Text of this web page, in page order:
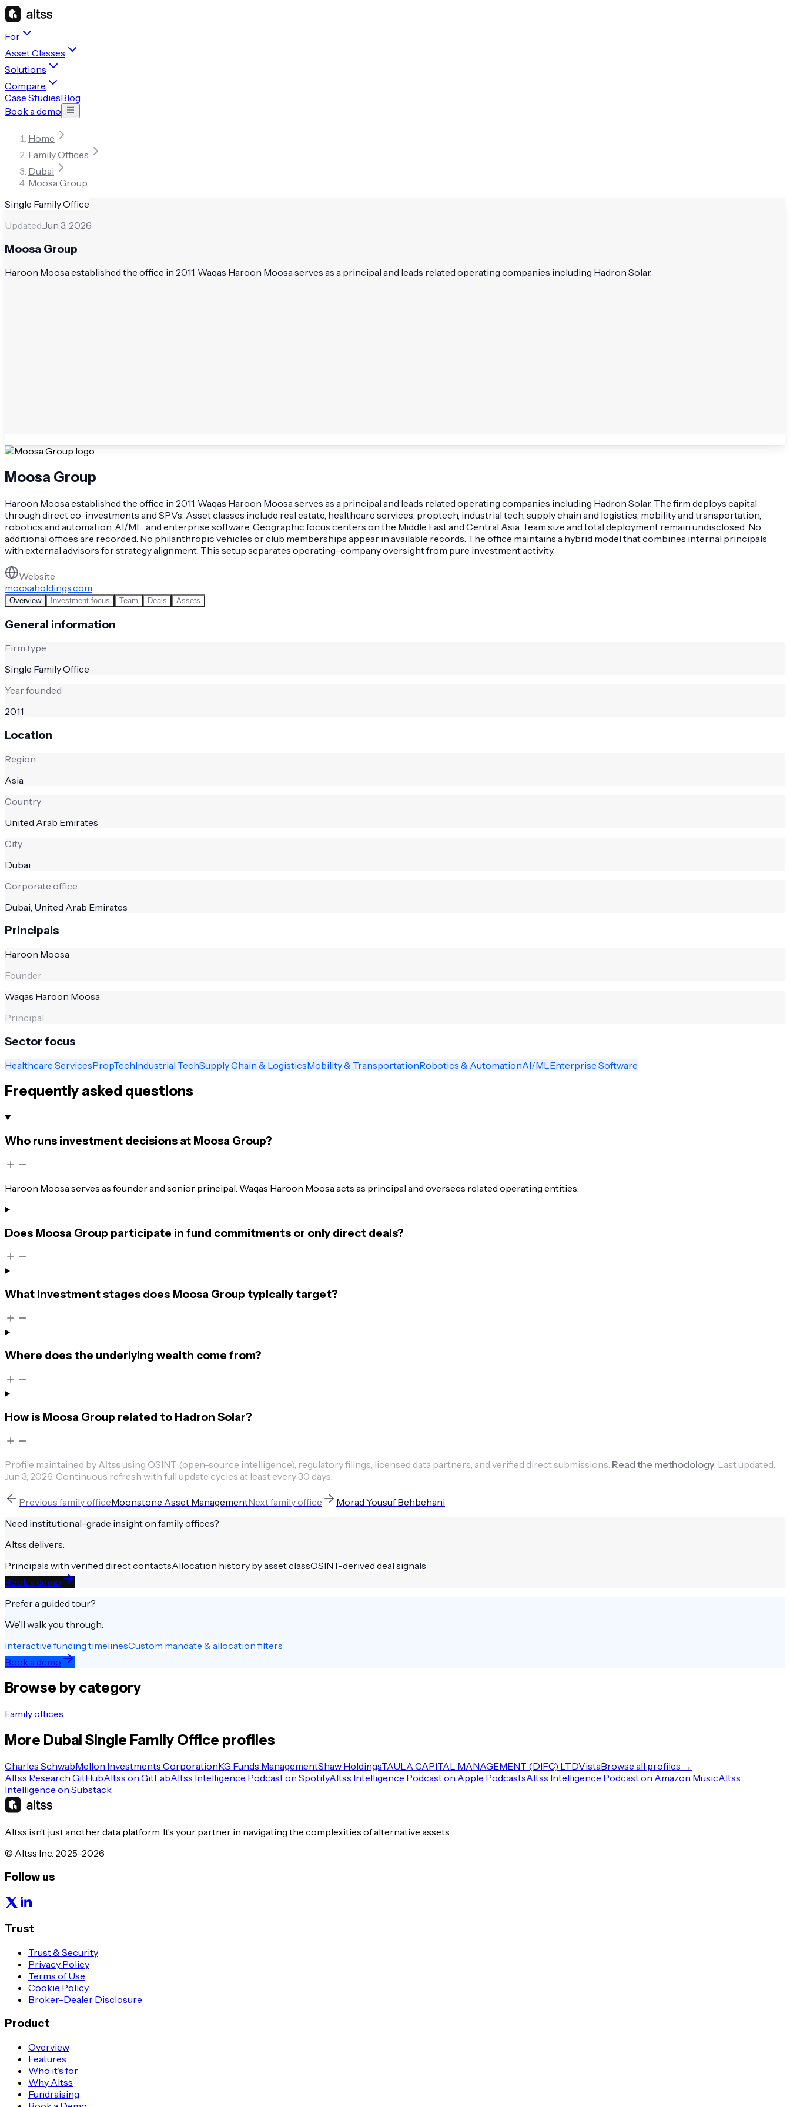
For
Asset Classes
Solutions
Compare
Case StudiesBlog
Book a demo
Home
Family Offices
Dubai
Moosa Group
Single Family Office
Updated:Jun 3, 2026
Moosa Group
Haroon Moosa established the office in 2011. Waqas Haroon Moosa serves as a principal and leads related operating companies including Hadron Solar.
Moosa Group
Haroon Moosa established the office in 2011. Waqas Haroon Moosa serves as a principal and leads related operating companies including Hadron Solar. The firm deploys capital
through direct co-investments and SPVs. Asset classes include real estate, healthcare services, proptech, industrial tech, supply chain and logistics, mobility and transportation,
robotics and automation, AI/ML, and enterprise software. Geographic focus centers on the Middle East and Central Asia. Team size and total deployment remain undisclosed. No
additional offices are recorded. No philanthropic vehicles or club memberships appear in available records. The office maintains a hybrid model that combines internal principals
with external advisors for strategy alignment. This setup separates operating-company oversight from pure investment activity.
Website
moosaholdings.com
Overview Investment focus Team Deals Assets
General information
Firm type
Single Family Office
Year founded
2011
Location
Region
Asia
Country
United Arab Emirates
City
Dubai
Corporate office
Dubai, United Arab Emirates
Principals
Haroon Moosa
Founder
Waqas Haroon Moosa
Principal
Sector focus
Healthcare ServicesPropTechIndustrial TechSupply Chain & LogisticsMobility & TransportationRobotics & AutomationAI/ML Enterprise Software
Frequently asked questions
Who runs investment decisions at Moosa Group?
Haroon Moosa serves as founder and senior principal. Waqas Haroon Moosa acts as principal and oversees related operating entities.
Does Moosa Group participate in fund commitments or only direct deals?
What investment stages does Moosa Group typically target?
Where does the underlying wealth come from?
How is Moosa Group related to Hadron Solar?
Profile maintained by Altssusing OSINT (open-source intelligence), regulatory filings, licensed data partners, and verified direct submissions. Read the methodology Last updated:
Jun 3, 2026 Continuous refresh with full update cycles at least every 30 days.
Previous family officeMoonstone Asset ManagementNextfamily office
Morad Yousuf Behbehani
Need institutional-grade insight on family offices?
Altss delivers:
Principals with verified direct contactsAllocation history by asset classOSINT-derived deal signals
Book a demo
Prefer a guided tour?
We’ll walk you through:
Interactive funding timelinesCustom mandate & allocation filters
Book a demo
Browse by category
Family offices
More Dubai Single Family Office profiles
Charles SchwabMellon Investments CorporationKG Funds ManagementShaw HoldingsTAULA CAPITAL MANAGEMENT (DIFC) LTDVistaBrowse all profiles →
Altss Research GitHubAltss on GitLabAltss Intelligence Podcast on SpotifyAltss Intelligence Podcast on Apple PodcastsAltss Intelligence Podcast on Amazon MusicAltss
Intelligence on Substack
Altss isn’t just another data platform. It’s your partner in navigating the complexities of alternative assets.
© Altss Inc. 2025-2026
Follow us
Trust
Trust & Security
Privacy Policy
Terms of Use
Cookie Policy
Broker-Dealer Disclosure
Product
Overview
Features
Who it's for
Why Altss
Fundraising